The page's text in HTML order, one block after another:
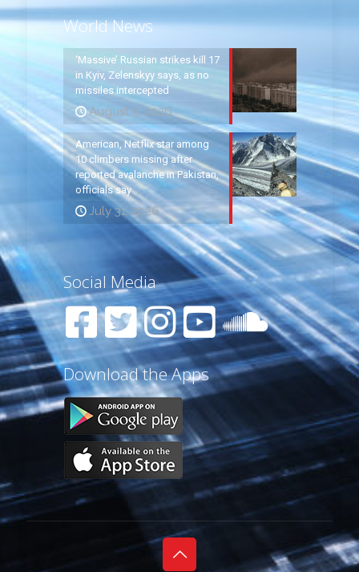
World News
‘Massive’ Russian strikes kill 17
in Kyiv, Zelenskyy says, as no
missiles intercepted
August 5, 2026
American, Netflix star among
10 climbers missing after
reported avalanche in Pakistan,
officials say
July 31, 2026
Social Media
Download the Apps